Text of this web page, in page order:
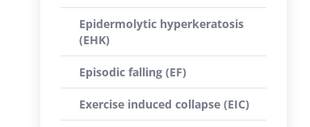
Epidermolytic hyperkeratosis
(EHK)
Episodic falling (EF)
Exercise induced collapse (EIC)